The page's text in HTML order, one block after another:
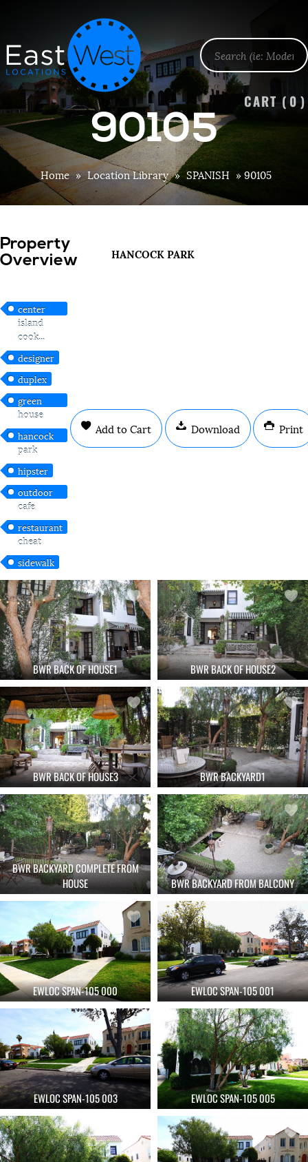
CART ( 0 )
90105
Home » Location Library » SPANISH »90105
Property
Overview
HANCOCK PARK
center
island
cook...
designer
duplex
green
house
hancock
park
hipster
outdoor
cafe
restaurant
cheat
sidewalk
Add to Cart Download Print
BWR BACK OF HOUSE1 BWR BACK OF HOUSE2
BWR BACK OF HOUSE3 BWR BACKYARD1
BWR BACKYARD COMPLETE FROM
HOUSE
BWR BACKYARD FROM BALCONY
EWLOC SPAN-105 000 EWLOC SPAN-105 001
EWLOC SPAN-105 003 EWLOC SPAN-105 005